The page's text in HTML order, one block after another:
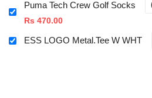
Puma Tech Crew Golf Socks
Rs 470.00
ESS LOGO Metal.Tee W WHT